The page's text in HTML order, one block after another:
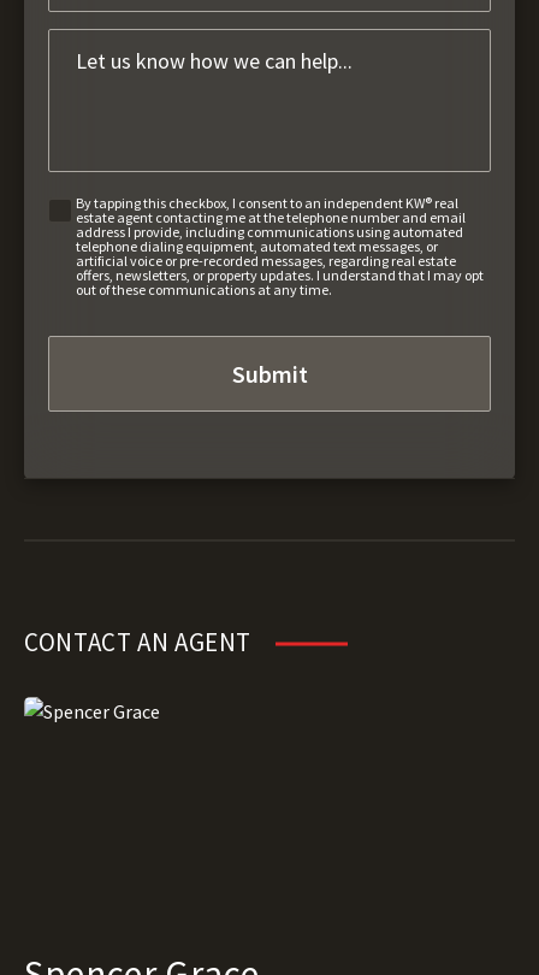
By tapping this checkbox, I consent to an independent KW® real
estate agent contacting me at the telephone number and email
address I provide, including communications using automated
telephone dialing equipment, automated text messages, or
artificial voice or pre-recorded messages, regarding real estate
offers, newsletters, or property updates. I understand that I may opt
out of these communications at any time.
CONTACT AN AGENT